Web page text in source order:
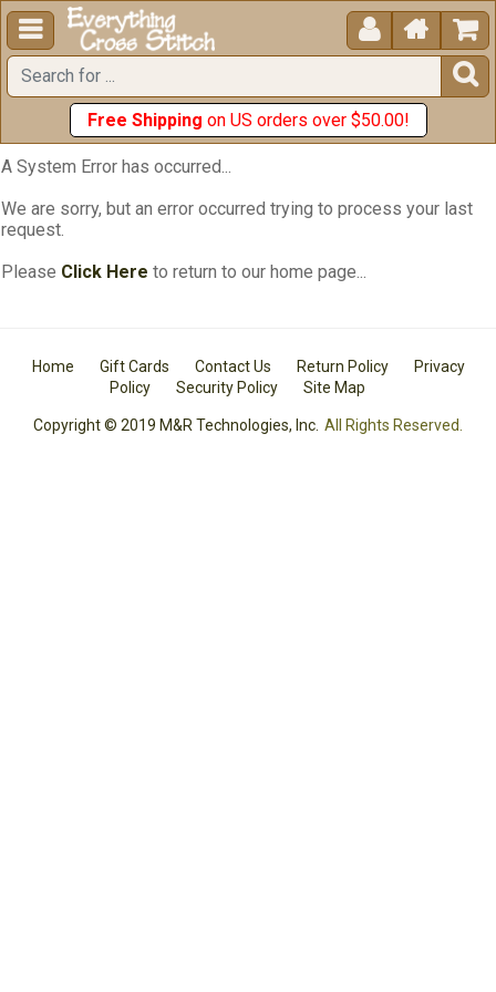
  


Free Shipping on US orders over $50.00!
A System Error has occurred...
We are sorry, but an error occurred trying to process your last
request.
Please Click Here to return to our home page...
Home Gift Cards Contact Us Return Policy
Privacy
Policy
Security Policy Site Map
Copyright © 2019 M&R Technologies, Inc. All Rights Reserved.